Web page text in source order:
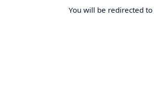
You will be redirected